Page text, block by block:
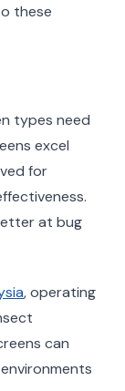
these
types need
excel
for
at bug
, operating
can